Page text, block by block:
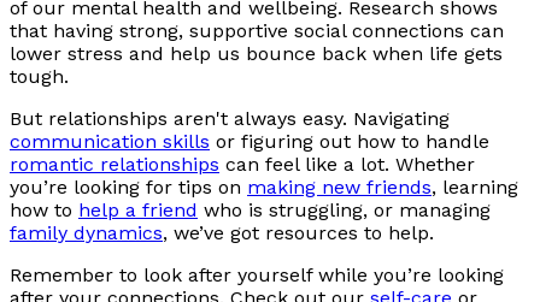
of our mental health and wellbeing. Research shows
that having strong, supportive social connections can
lower stress and help us bounce back when life gets
tough.
But relationships aren't always easy. Navigating
communication skills or figuring out how to handle
romantic relationships can feel like a lot. Whether
you’re looking for tips on making new friends, learning
how to help a friend who is struggling, or managing
family dynamics, we’ve got resources to help.
Remember to look after yourself while you’re looking